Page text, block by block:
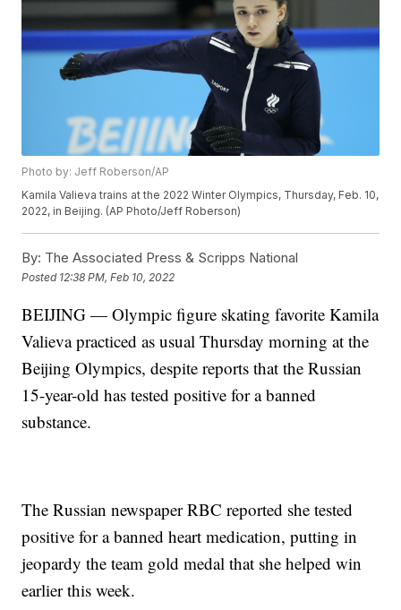
Photo by: Jeff Roberson/AP
Kamila Valieva trains at the 2022 Winter Olympics, Thursday, Feb. 10,
2022, in Beijing. (AP Photo/Jeff Roberson)
By: The Associated Press & Scripps National
Posted 12:38 PM, Feb 10, 2022
BEIJING — Olympic figure skating favorite Kamila
Valieva practiced as usual Thursday morning at the
Beijing Olympics, despite reports that the Russian
15-year-old has tested positive for a banned
substance.
The Russian newspaper RBC reported she tested
positive for a banned heart medication, putting in
jeopardy the team gold medal that she helped win
earlier this week.